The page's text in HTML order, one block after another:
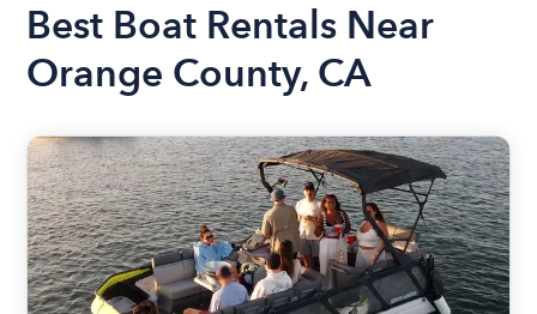
Best Boat Rentals Near
Orange County, CA